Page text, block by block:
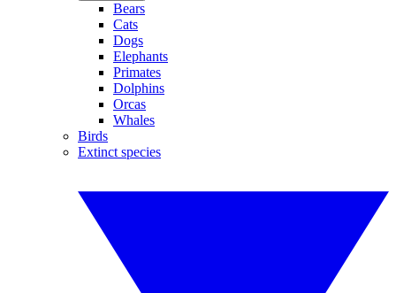
Bears
Cats
Dogs
Elephants
Primates
Dolphins
Orcas
Whales
Birds
Extinct species